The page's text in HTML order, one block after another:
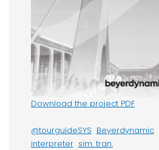
Download the project PDF
@tourguideSYS Beyerdynamic
interpreter sim. tran.